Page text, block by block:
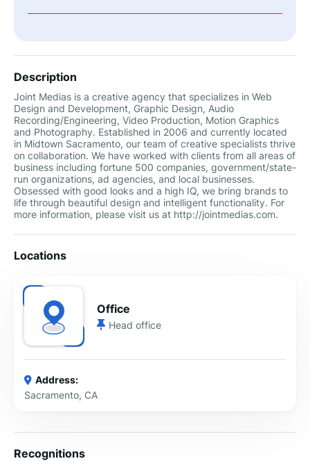
Description
Joint Medias is a creative agency that specializes in Web
Design and Development, Graphic Design, Audio
Recording/Engineering, Video Production, Motion Graphics
and Photography. Established in 2006 and currently located
in Midtown Sacramento, our team of creative specialists thrive
on collaboration. We have worked with clients from all areas of
business including fortune 500 companies, government/state-
run organizations, ad agencies, and local businesses.
Obsessed with good looks and a high IQ, we bring brands to
life through beautiful design and intelligent functionality. For
more information, please visit us at http://jointmedias.com.
Locations
Office
Head office
Address:
Sacramento, CA
Recognitions